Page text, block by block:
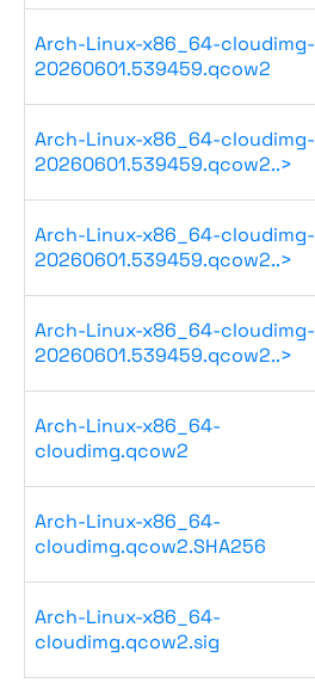
Arch-Linux-x86_64-cloudimg-
20260601.539459.qcow2
Arch-Linux-x86_64-cloudimg-
20260601.539459.qcow2..>
Arch-Linux-x86_64-cloudimg-
20260601.539459.qcow2..>
Arch-Linux-x86_64-cloudimg-
20260601.539459.qcow2..>
Arch-Linux-x86_64-
cloudimg.qcow2
Arch-Linux-x86_64-
cloudimg.qcow2.SHA256
Arch-Linux-x86_64-
cloudimg.qcow2.sig